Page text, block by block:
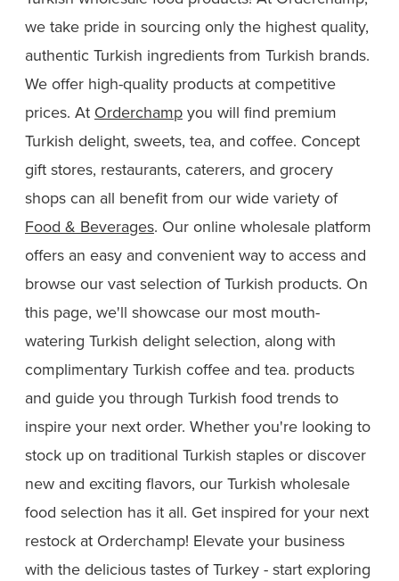
we take pride in sourcing only the highest quality,
authentic Turkish ingredients from Turkish brands.
We offer high-quality products at competitive
prices. At Orderchamp you will find premium
Turkish delight, sweets, tea, and coffee. Concept
gift stores, restaurants, caterers, and grocery
shops can all benefit from our wide variety of
Food & Beverages. Our online wholesale platform
offers an easy and convenient way to access and
browse our vast selection of Turkish products. On
this page, we'll showcase our most mouth-
watering Turkish delight selection, along with
complimentary Turkish coffee and tea. products
and guide you through Turkish food trends to
inspire your next order. Whether you're looking to
stock up on traditional Turkish staples or discover
new and exciting flavors, our Turkish wholesale
food selection has it all. Get inspired for your next
restock at Orderchamp! Elevate your business
with the delicious tastes of Turkey - start exploring